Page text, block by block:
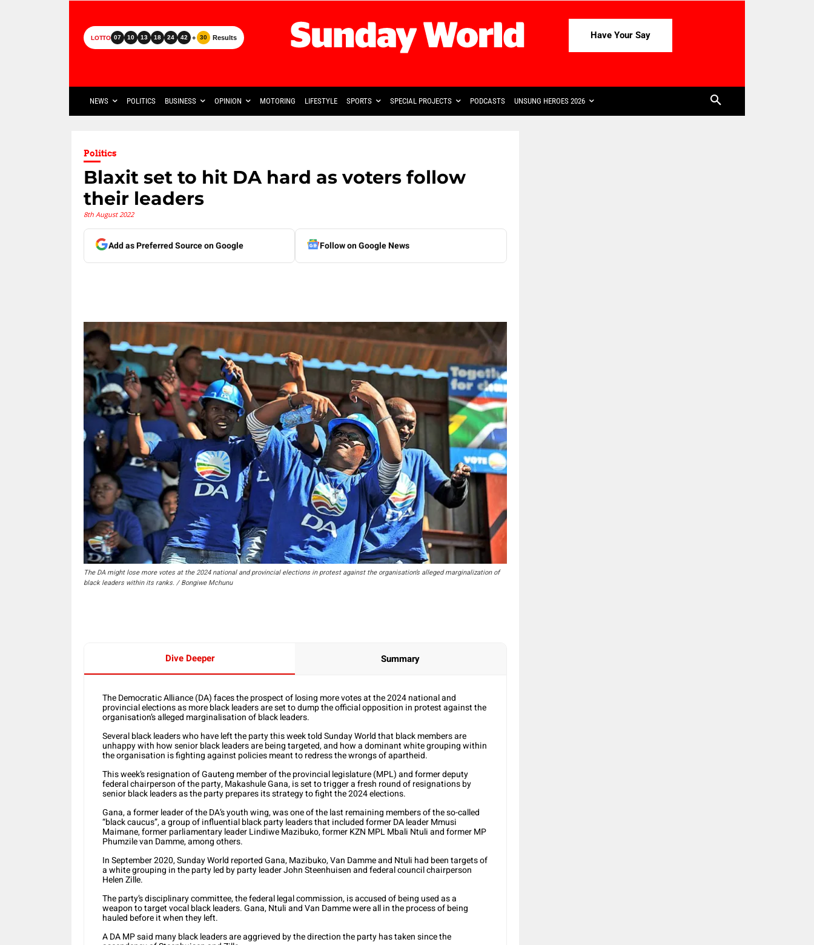
LOTTO 07 10 13 18 24 42 + 30 Results Have Your Say
NEWS POLITICS BUSINESS OPINION MOTORING LIFESTYLE SPORTS SPECIAL PROJECTS PODCASTS UNSUNG HEROES 2026
Politics
Blaxit set to hit DA hard as voters follow
their leaders
8th August 2022
Add as Preferred Source on Google Follow on Google News
The DA might lose more votes at the 2024 national and provincial elections in protest against the organisation’s alleged marginalization of
black leaders within its ranks. / Bongiwe Mchunu
Dive Deeper Summary
The Democratic Alliance (DA) faces the prospect of losing more votes at the 2024 national and
provincial elections as more black leaders are set to dump the official opposition in protest against the
organisation’s alleged marginalisation of black leaders.
Several black leaders who have left the party this week told Sunday World that black members are
unhappy with how senior black leaders are being targeted, and how a dominant white grouping within
the organisation is fighting against policies meant to redress the wrongs of apartheid.
This week’s resignation of Gauteng member of the provincial legislature (MPL) and former deputy
federal chairperson of the party, Makashule Gana, is set to trigger a fresh round of resignations by
senior black leaders as the party prepares its strategy to fight the 2024 elections.
Gana, a former leader of the DA’s youth wing, was one of the last remaining members of the so-called
“black caucus”, a group of influential black party leaders that included former DA leader Mmusi
Maimane, former parliamentary leader Lindiwe Mazibuko, former KZN MPL Mbali Ntuli and former MP
Phumzile van Damme, among others.
In September 2020, Sunday World reported Gana, Mazibuko, Van Damme and Ntuli had been targets of
a white grouping in the party led by party leader John Steenhuisen and federal council chairperson
Helen Zille.
The party’s disciplinary committee, the federal legal commission, is accused of being used as a
weapon to target vocal black leaders. Gana, Ntuli and Van Damme were all in the process of being
hauled before it when they left.
A DA MP said many black leaders are aggrieved by the direction the party has taken since the